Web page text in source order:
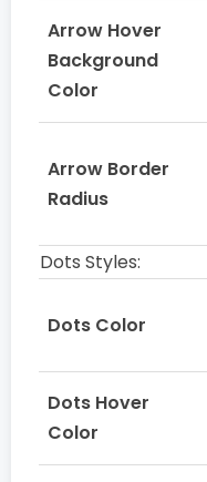
Arrow Hover
Background
Color
Arrow Border
Radius
Dots Styles:
Dots Color
Dots Hover
Color